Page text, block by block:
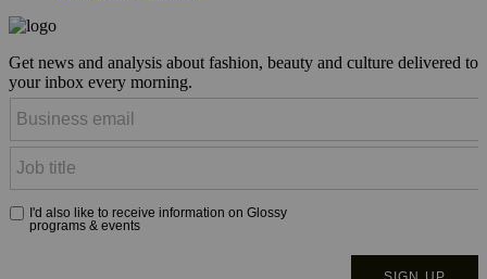
Get news and analysis about fashion, beauty and culture delivered to
your inbox every morning.